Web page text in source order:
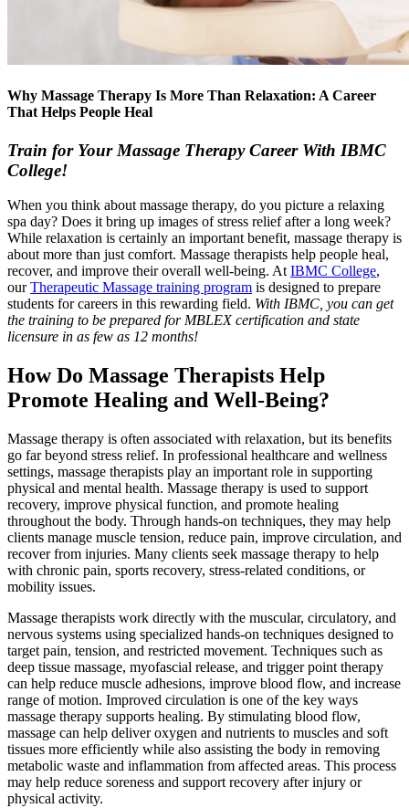
Why Massage Therapy Is More Than Relaxation: A Career
That Helps People Heal
Train for Your Massage Therapy Career With IBMC
College!
When you think about massage therapy, do you picture a relaxing
spa day? Does it bring up images of stress relief after a long week?
While relaxation is certainly an important benefit, massage therapy is
about more than just comfort. Massage therapists help people heal,
recover, and improve their overall well-being. At IBMC College,
ourTherapeutic Massage training program is designed to prepare
students for careers in this rewarding field. With IBMC, you can get
the training to be prepared for MBLEX certification and state
licensure in as few as 12 months!
How Do Massage Therapists Help
Promote Healing and Well-Being?
Massage therapy is often associated with relaxation, but its benefits
go far beyond stress relief. In professional healthcare and wellness
settings, massage therapists play an important role in supporting
physical and mental health. Massage therapy is used to support
recovery, improve physical function, and promote healing
throughout the body. Through hands-on techniques, they may help
clients manage muscle tension, reduce pain, improve circulation, and
recover from injuries. Many clients seek massage therapy to help
with chronic pain, sports recovery, stress-related conditions, or
mobility issues.
Massage therapists work directly with the muscular, circulatory, and
nervous systems using specialized hands-on techniques designed to
target pain, tension, and restricted movement. Techniques such as
deep tissue massage, myofascial release, and trigger point therapy
can help reduce muscle adhesions, improve blood flow, and increase
range of motion. Improved circulation is one of the key ways
massage therapy supports healing. By stimulating blood flow,
massage can help deliver oxygen and nutrients to muscles and soft
tissues more efficiently while also assisting the body in removing
metabolic waste and inflammation from affected areas. This process
may help reduce soreness and support recovery after injury or
physical activity.